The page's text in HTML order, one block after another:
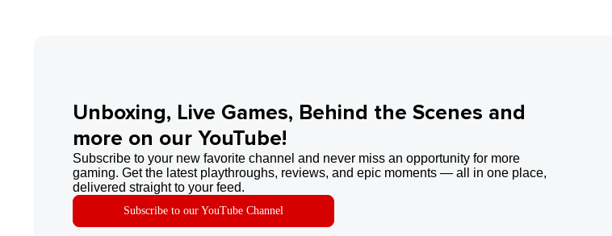
Unboxing, Live Games, Behind the Scenes and
more on our YouTube!
Subscribe to your new favorite channel and never miss an opportunity for more
gaming. Get the latest playthroughs, reviews, and epic moments — all in one place,
delivered straight to your feed.
Subscribe to our YouTube Channel